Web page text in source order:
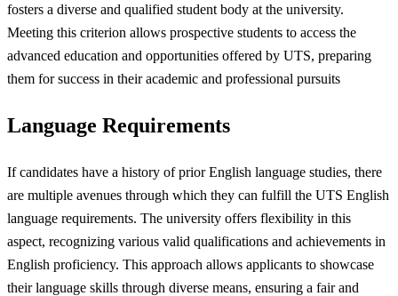
fosters a diverse and qualified student body at the university.
Meeting this criterion allows prospective students to access the
advanced education and opportunities offered by UTS, preparing
them for success in their academic and professional pursuits
Language Requirements
If candidates have a history of prior English language studies, there
are multiple avenues through which they can fulfill the UTS English
language requirements. The university offers flexibility in this
aspect, recognizing various valid qualifications and achievements in
English proficiency. This approach allows applicants to showcase
their language skills through diverse means, ensuring a fair and